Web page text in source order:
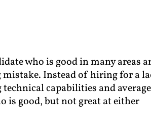
who is good in many areas
mistake. Instead of hiring for a
capabilities and average
is good, but not great at either